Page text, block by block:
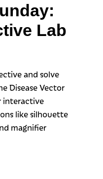
Lab
and solve
Disease Vector
interactive
like silhouette
magnifier